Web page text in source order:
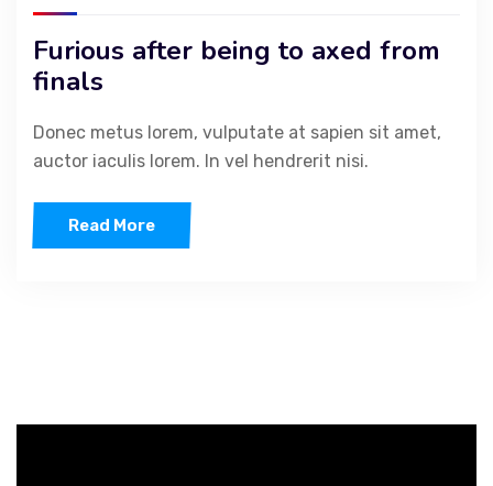
Furious after being to axed from
finals
Donec metus lorem, vulputate at sapien sit amet,
auctor iaculis lorem. In vel hendrerit nisi.
Read More